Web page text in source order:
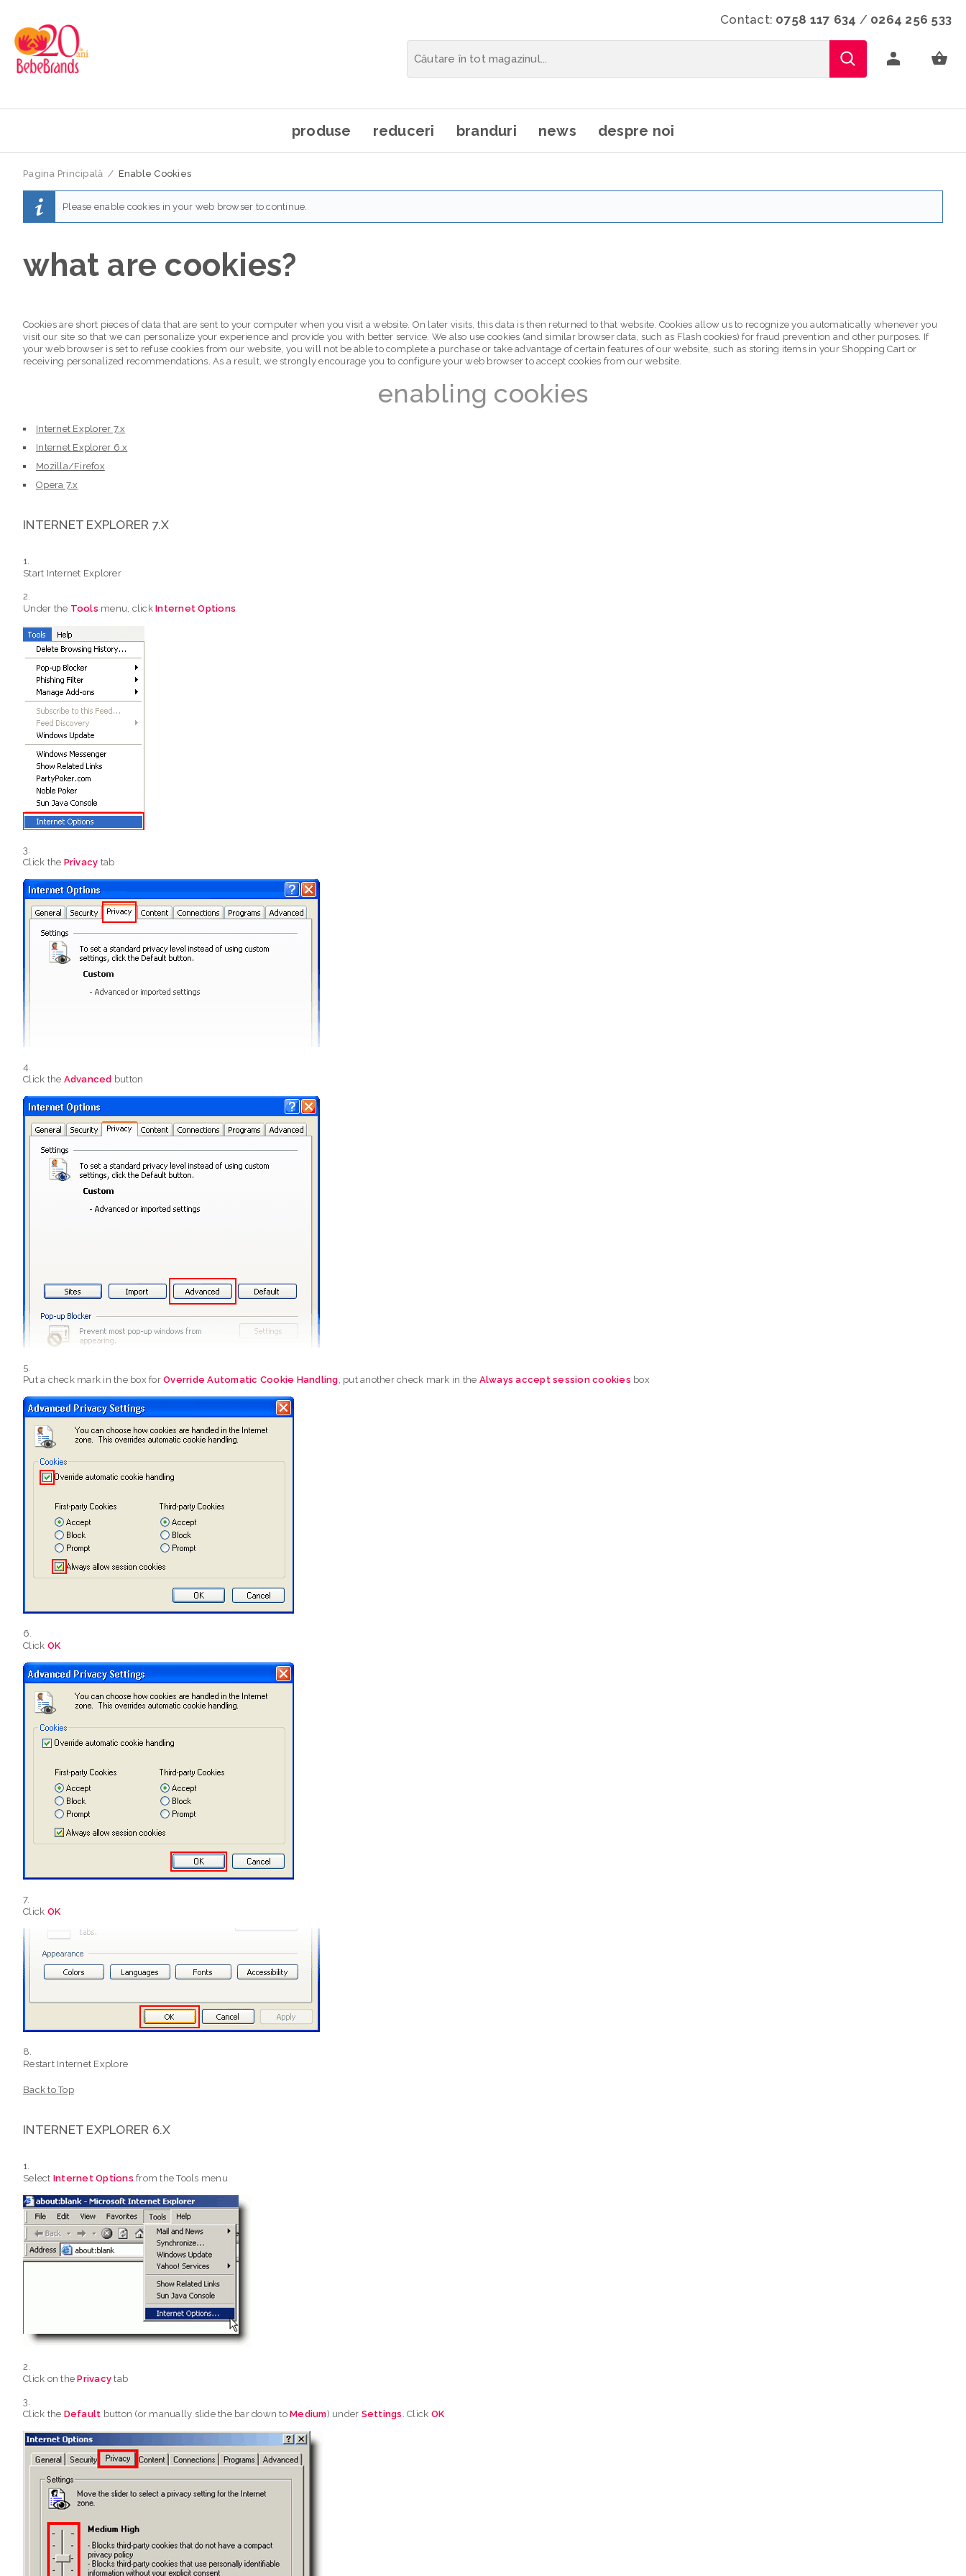
Contact: 0758 117 634 / 0264 256 533
produse reduceri branduri news despre noi
Pagina Principală / Enable Cookies
Please enable cookies in your web browser to continue.
what are cookies?
Cookies are short pieces of data that are sent to your computer when you visit a website. On later visits, this data is then returned to that website. Cookies allow us to recognize you automatically whenever you
visit our site so that we can personalize your experience and provide you with better service. We also use cookies (and similar browser data, such as Flash cookies) for fraud prevention and other purposes. If
your web browser is set to refuse cookies from our website, you will not be able to complete a purchase or take advantage of certain features of our website, such as storing items in your Shopping Cart or
receiving personalized recommendations. As a result, we strongly encourage you to configure your web browser to accept cookies from our website.
enabling cookies
Internet Explorer 7.x
Internet Explorer 6.x
Mozilla/Firefox
Opera 7.x
INTERNET EXPLORER 7.X
Start Internet Explorer
Under the Tools menu, click Internet Options
Click the Privacy tab
Click the Advanced button
Put a check mark in the box for Override Automatic Cookie Handling, put another check mark in the Always accept session cookies box
Click OK
Click OK
Restart Internet Explore
Back to Top
INTERNET EXPLORER 6.X
Select Internet Options from the Tools menu
Click on thePrivacy tab
Click the Default button (or manually slide the bar down to Medium) under Settings . Click OK